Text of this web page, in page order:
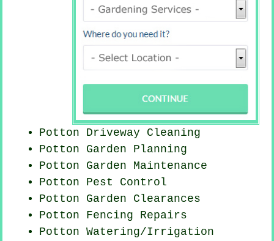
Potton Driveway Cleaning
Potton Garden Planning
Potton Garden Maintenance
Potton Pest Control
Potton Garden Clearances
Potton Fencing Repairs
Potton Watering/Irrigation